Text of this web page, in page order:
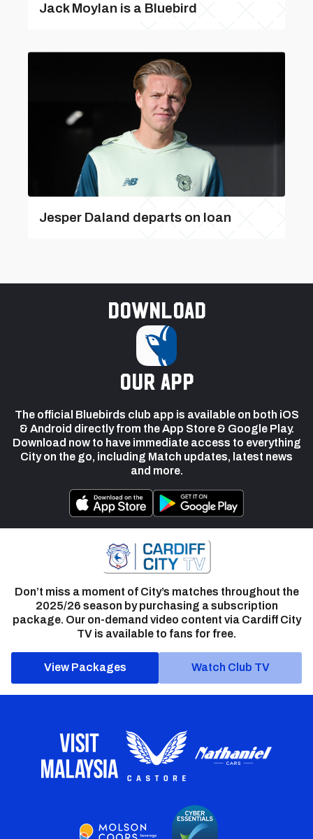
Jack Moylan is a Bluebird
Jesper Daland departs on loan
Download
our app
The official Bluebirds club app is available on both iOS
& Android directly from the App Store & Google Play.
Download now to have immediate access to everything
City on the go, including Match updates, latest news
and more.
Don’t miss a moment of City’s matches throughout the
2025/26 season by purchasing a subscription
package. Our on-demand video content via Cardiff City
TV is available to fans for free.
View Packages Watch Club TV